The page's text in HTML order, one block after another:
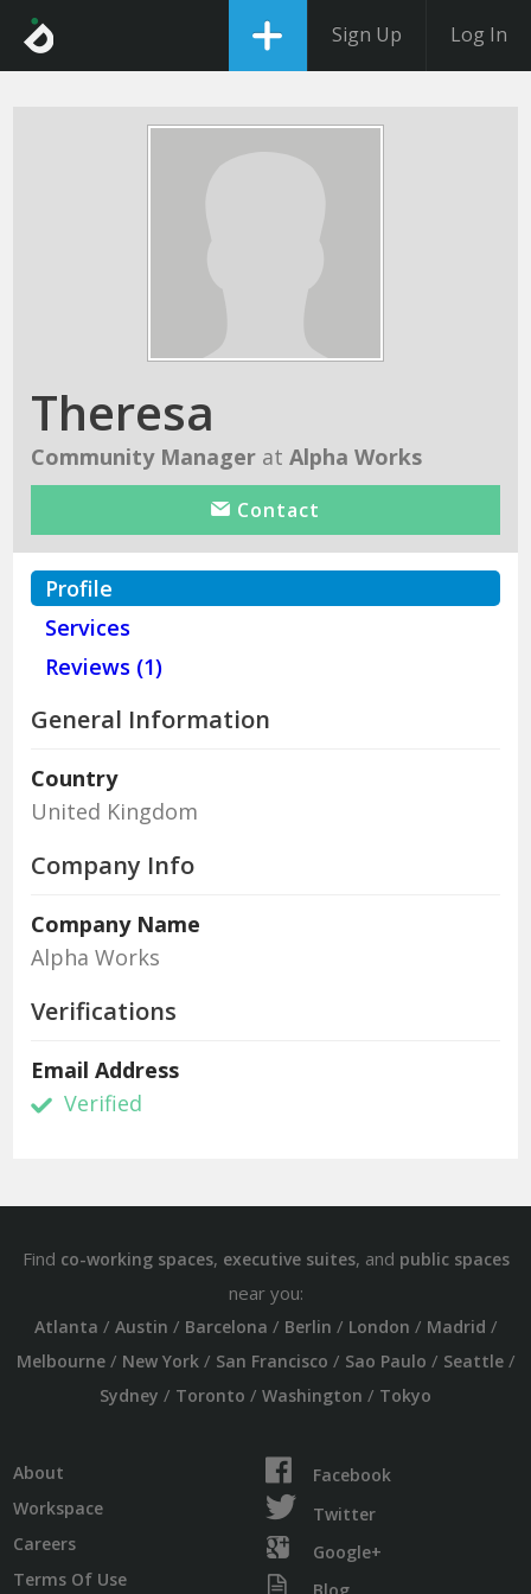
Sign Up Log In
Theresa
Community Manager atAlpha Works
Contact
Profile
Services
Reviews (1)
General Information
Country
United Kingdom
Company Info
Company Name
Alpha Works
Verifications
Email Address
Verified
Find co-working spaces, executive suites, and public spaces
near you:
Atlanta / Austin / Barcelona / Berlin / London / Madrid /
Melbourne/ New York/ San Francisco / Sao Paulo / Seattle/
Sydney / Toronto / Washington / Tokyo
About
Workspace
Careers
Terms Of Use
Facebook
Twitter
Google+